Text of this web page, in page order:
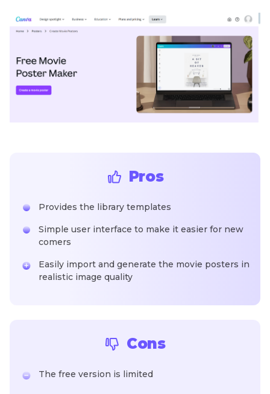
Pros
Provides the library templates
Simple user interface to make it easier for new
comers
Easily import and generate the movie posters in
realistic image quality
Cons
The free version is limited